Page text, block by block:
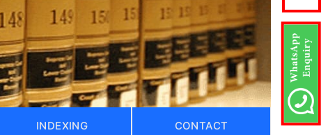
INDEXING CONTACT